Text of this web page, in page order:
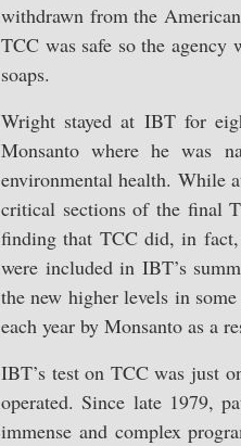
withdrawn from the
TCC was safe so the
soaps.
Wright stayed at IBT for
Monsanto where he was
environmental health. While
critical sections of the final
finding that TCC did, in fact,
were included in IBT’s
the new higher levels in
each year by Monsanto as a
IBT’s test on TCC was just
operated. Since late 1979,
immense and complex